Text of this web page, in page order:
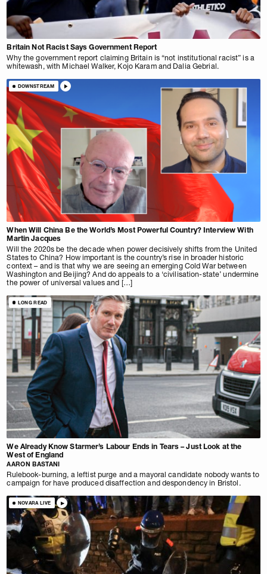
Britain Not Racist Says Government Report
Why the government report claiming Britain is “not institutional racist” is a
whitewash, with Michael Walker, Kojo Karam and Dalia Gebrial.
DOWNSTREAM
When Will China Be the World’s Most Powerful Country? Interview With
Martin Jacques
Will the 2020s be the decade when power decisively shifts from the United
States to China? How important is the country’s rise in broader historic
context – and is that why we are seeing an emerging Cold War between
Washington and Beijing? And do appeals to a ‘civilisation-state’ undermine
the power of universal values and […]
LONG READ
We Already Know Starmer’s Labour Ends in Tears – Just Look at the
West of England
AARON BASTANI
Rulebook-burning, a leftist purge and a mayoral candidate nobody wants to
campaign for have produced disaffection and despondency in Bristol.
NOVARA LIVE